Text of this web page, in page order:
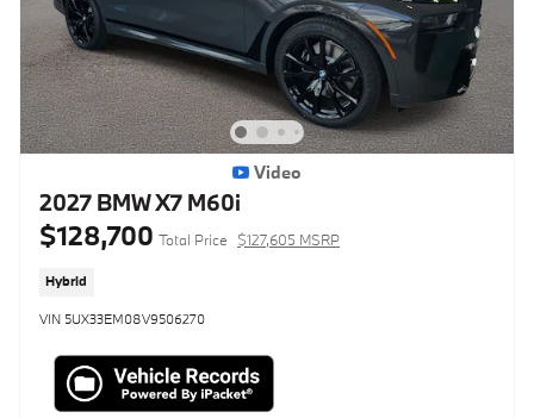
Video
2027 BMW X7 M60i
$128,700 Total Price $127,605 MSRP
Hybrid
VIN 5UX33EM08V9506270